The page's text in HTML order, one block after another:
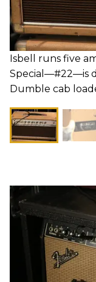
Isbell runs five
Special—#22—is
Dumble cab